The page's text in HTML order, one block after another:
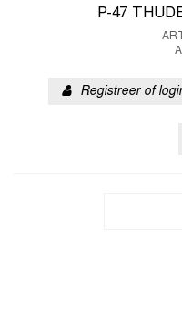
P-47
Registreer of